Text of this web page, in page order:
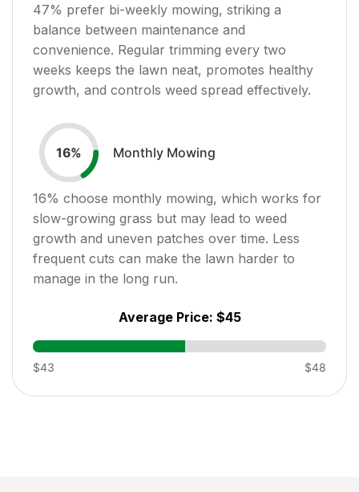
47% prefer bi-weekly mowing, striking a
balance between maintenance and
convenience. Regular trimming every two
weeks keeps the lawn neat, promotes healthy
growth, and controls weed spread effectively.
16% Monthly Mowing
16% choose monthly mowing, which works for
slow-growing grass but may lead to weed
growth and uneven patches over time. Less
frequent cuts can make the lawn harder to
manage in the long run.
Average Price: $45
$43 $48